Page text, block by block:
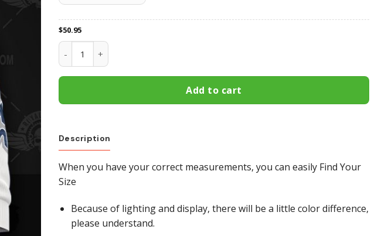
$50.95
Winnipeg Jets All Over Print Apparel3142 quantity
Add to cart
Description
When you have your correct measurements, you can easily Find Your
Size
Because of lighting and display, there will be a little color difference,
please understand.